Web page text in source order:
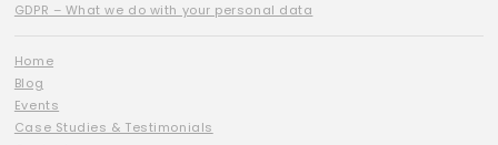
GDPR – What we do with your personal data
Home
Blog
Events
Case Studies & Testimonials